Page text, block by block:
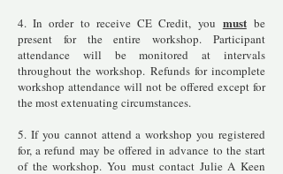
4. In order to receive CE Credit, you mustbe
present for the entire workshop. Participant
attendance will be monitored at intervals
throughout the workshop. Refunds for incomplete
workshop attendance will not be offered except for
the most extenuating circumstances.
5. If you cannot attend a workshop you registered
for, a refund may be offered in advance to the start
of the workshop. You must contact Julie A Keen